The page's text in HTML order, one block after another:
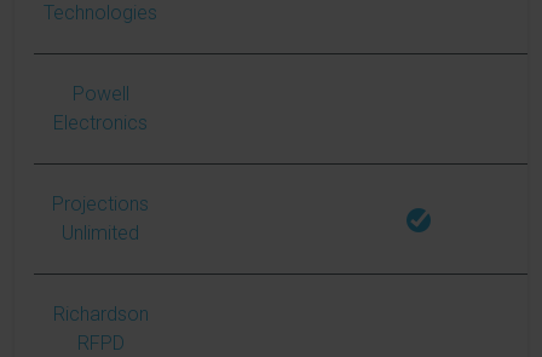
Technologies
Powell
Electronics
Projections
Unlimited
Richardson
RFPD